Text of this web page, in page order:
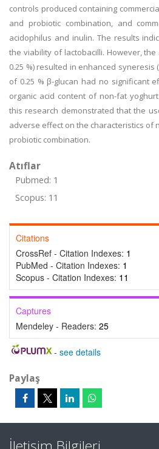
controls produced containing
and probiotic combination, and
acidophilus and inulin. The results
the viability of lactobacilli. However,
0.25 %) resulted in enhanced syneresis
of 0.25 % β-glucan had no significant
organic acid content of non-fat
this research demonstrated that the
adverse effect on the characteristics of
probiotic combination.
Atıflar
Pubmed: 1
Scopus: 11
Citations
CrossRef - Citation Indexes: 1
PubMed - Citation Indexes: 1
Scopus - Citation Indexes: 11
Captures
Mendeley - Readers: 25
- see details
Paylaş